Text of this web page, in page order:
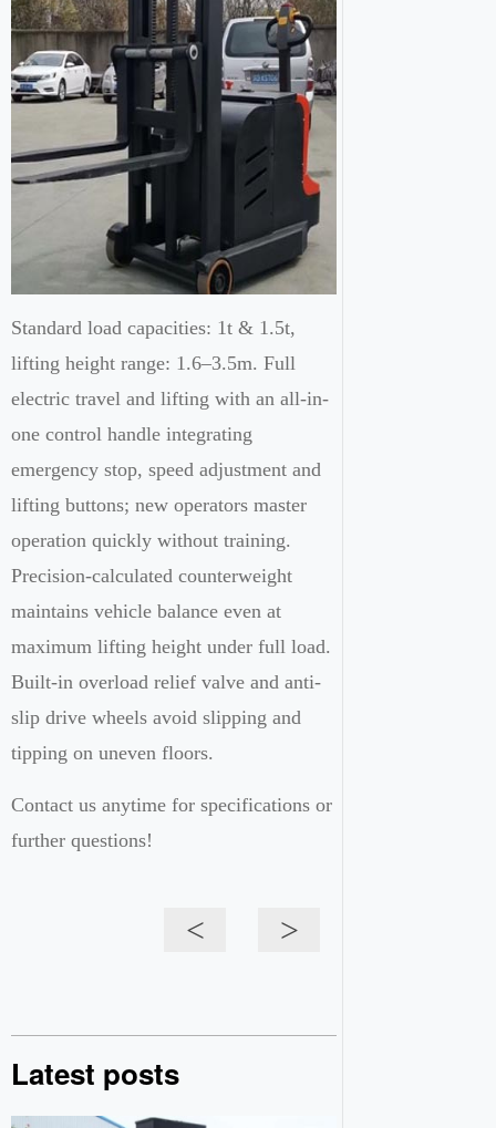
Standard load capacities: 1t & 1.5t,
lifting height range: 1.6–3.5m. Full
electric travel and lifting with an all-in-
one control handle integrating
emergency stop, speed adjustment and
lifting buttons; new operators master
operation quickly without training.
Precision-calculated counterweight
maintains vehicle balance even at
maximum lifting height under full load.
Built-in overload relief valve and anti-
slip drive wheels avoid slipping and
tipping on uneven floors.
Contact us anytime for specifications or
further questions!
< >
Latest posts